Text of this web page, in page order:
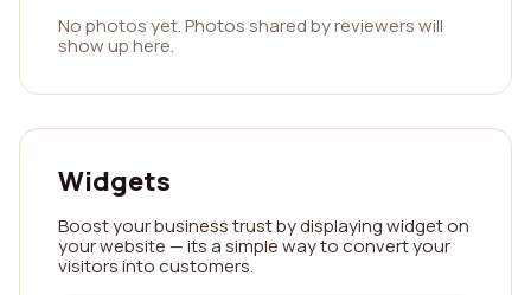
No photos yet. Photos shared by reviewers will
show up here.
Widgets
Boost your business trust by displaying widget on
your website — its a simple way to convert your
visitors into customers.